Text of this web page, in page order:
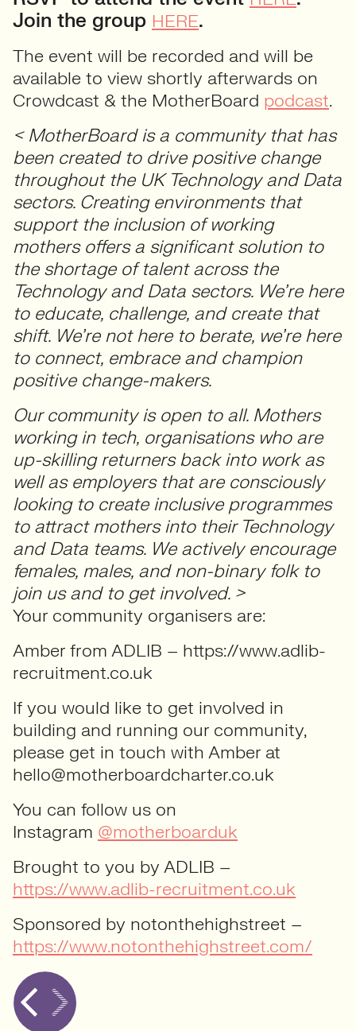
Join the group HERE.
The event will be recorded and will be
available to view shortly afterwards on
Crowdcast & the MotherBoard podcast.
< MotherBoard is a community that has
been created to drive positive change
throughout the UK Technology and Data
sectors. Creating environments that
support the inclusion of working
mothers offers a significant solution to
the shortage of talent across the
Technology and Data sectors. We’re here
to educate, challenge, and create that
shift. We’re not here to berate, we’re here
to connect, embrace and champion
positive change-makers.
Our community is open to all. Mothers
working in tech, organisations who are
up-skilling returners back into work as
well as employers that are consciously
looking to create inclusive programmes
to attract mothers into their Technology
and Data teams. We actively encourage
females, males, and non-binary folk to
join us and to get involved. >
Your community organisers are:
Amber from ADLIB – https://www.adlib-
recruitment.co.uk
If you would like to get involved in
building and running our community,
please get in touch with Amber at
hello@motherboardcharter.co.uk
You can follow us on
Instagram @motherboarduk
Brought to you by ADLIB –
https://www.adlib-recruitment.co.uk
Sponsored by notonthehighstreet –
https://www.notonthehighstreet.com/